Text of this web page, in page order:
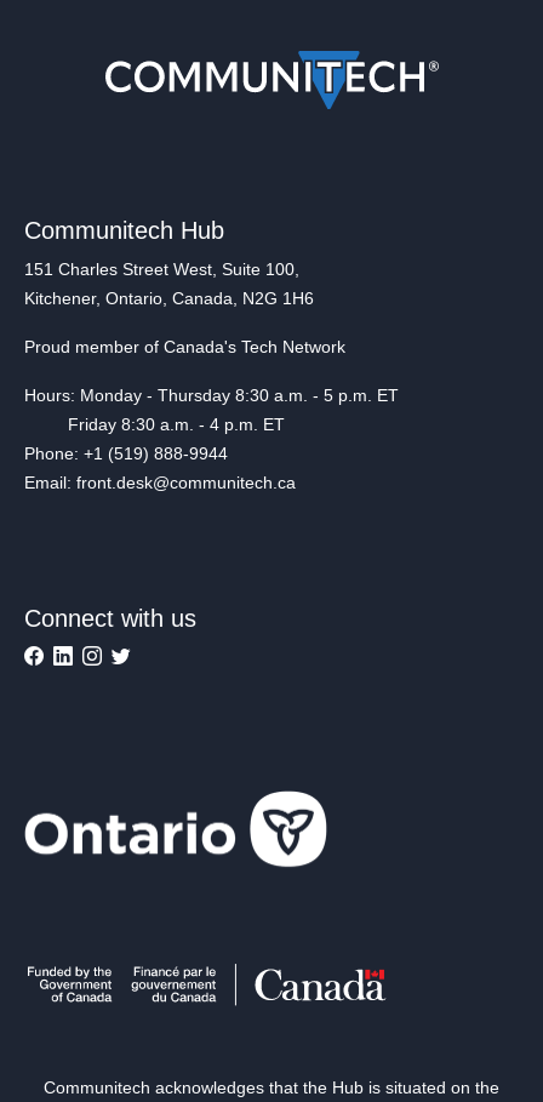
Communitech Hub
151 Charles Street West, Suite 100,
Kitchener, Ontario, Canada, N2G 1H6
Proud member of Canada's Tech Network
Hours: Monday - Thursday 8:30 a.m. - 5 p.m. ET
Friday 8:30 a.m. - 4 p.m. ET
Phone: +1 (519) 888-9944
Email: front.desk@communitech.ca
Connect with us
Communitech acknowledges that the Hub is situated on the